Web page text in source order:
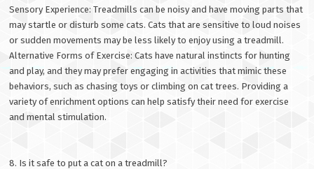
Sensory Experience: Treadmills can be noisy and have moving parts that
may startle or disturb some cats. Cats that are sensitive to loud noises
or sudden movements may be less likely to enjoy using a treadmill.
Alternative Forms of Exercise: Cats have natural instincts for hunting
and play, and they may prefer engaging in activities that mimic these
behaviors, such as chasing toys or climbing on cat trees. Providing a
variety of enrichment options can help satisfy their need for exercise
and mental stimulation.
8. Is it safe to put a cat on a treadmill?